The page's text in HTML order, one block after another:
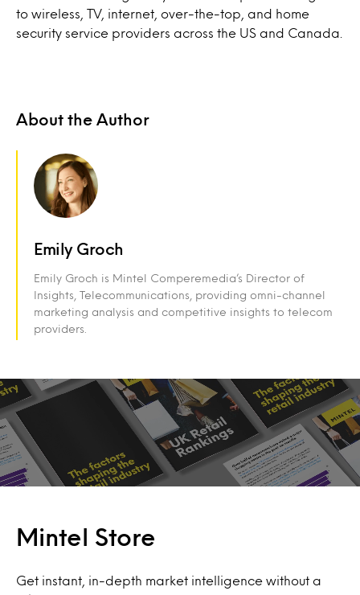
to wireless, TV, internet, over-the-top, and home
security service providers across the US and Canada.
About the Author
Emily Groch
Emily Groch is Mintel Comperemedia’s Director of
Insights, Telecommunications, providing omni-channel
marketing analysis and competitive insights to telecom
providers.
Mintel Store
Get instant, in-depth market intelligence without a